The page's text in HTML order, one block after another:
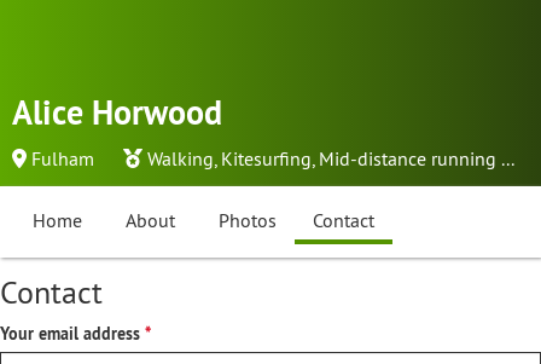
Alice Horwood
Fulham Walking, Kitesurfing, Mid-distance running ...
Home About Photos Contact
Contact
Your email address